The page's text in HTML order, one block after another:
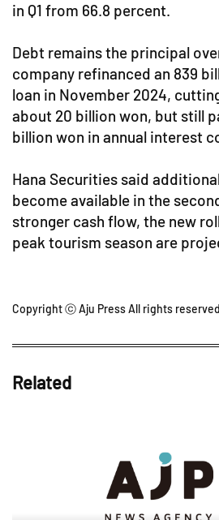
in Q1 from 66.8 percent.
Debt remains the principal
company refinanced an 839
loan in November 2024,
about 20 billion won, but still
billion won in annual interest
Hana Securities said
become available in the
stronger cash flow, the new
peak tourism season are
Copyright ⓒ Aju Press All rights
Related